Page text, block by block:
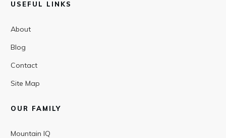
USEFUL LINKS
About
Blog
Contact
Site Map
OUR FAMILY
Mountain IQ